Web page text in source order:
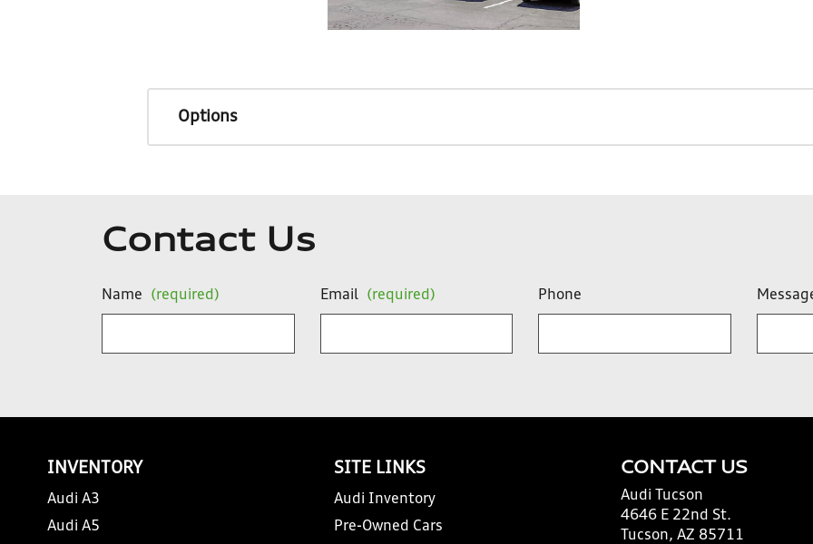
Options
Contact Us
Name (required) Email (required) Phone
INVENTORY
Audi A3
Audi A5
SITE LINKS
Audi Inventory
Pre-Owned Cars
CONTACT US
Audi Tucson
4646 E 22nd St.
Tucson, AZ 85711